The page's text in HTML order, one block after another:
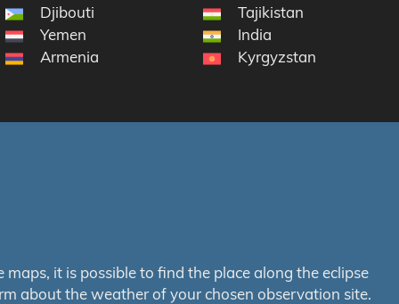
Djibouti
Yemen
Armenia
Tajikistan
India
Kyrgyzstan
it is possible to find the place along the eclipse
about the weather of your chosen observation site.